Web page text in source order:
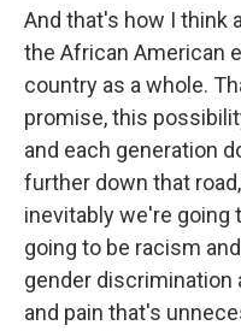
And that's how I think
the African American
country as a whole.
promise, this
and each generation
further down that
inevitably we're going
going to be racism
gender discrimination
and pain that's